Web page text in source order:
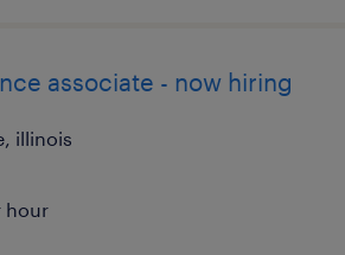
associate - now hiring
illinois
hour